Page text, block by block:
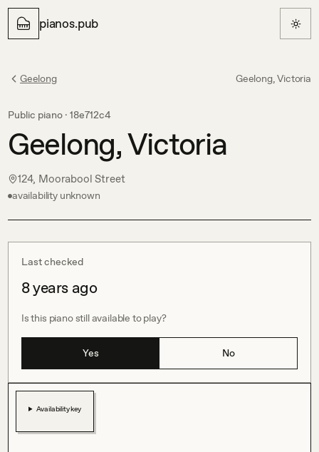
pianos.pub
Geelong Geelong, Victoria
Public piano · 18e712c4
Geelong, Victoria
124, Moorabool Street
availability unknown
Last checked
8 years ago
Is this piano still available to play?
Yes No
Availability key